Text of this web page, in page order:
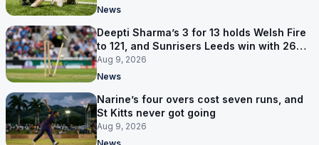
News
Deepti Sharma’s 3 for 13 holds Welsh Fire
to 121, and Sunrisers Leeds win with 26
balls left
Aug 9, 2026
News
Narine’s four overs cost seven runs, and
St Kitts never got going
Aug 9, 2026